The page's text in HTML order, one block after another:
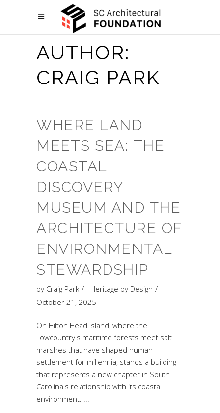
AUTHOR:
CRAIG PARK
WHERE LAND
MEETS SEA: THE
COASTAL
DISCOVERY
MUSEUM AND THE
ARCHITECTURE OF
ENVIRONMENTAL
STEWARDSHIP
by Craig Park
Heritage by Design
October 21, 2025
On Hilton Head Island, where the
Lowcountry's maritime forests meet salt
marshes that have shaped human
settlement for millennia, stands a building
that represents a new chapter in South
Carolina's relationship with its coastal
environment.